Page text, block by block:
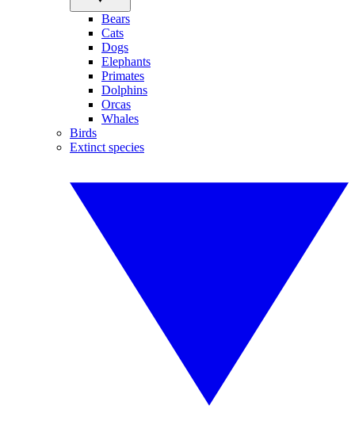
Bears
Cats
Dogs
Elephants
Primates
Dolphins
Orcas
Whales
Birds
Extinct species